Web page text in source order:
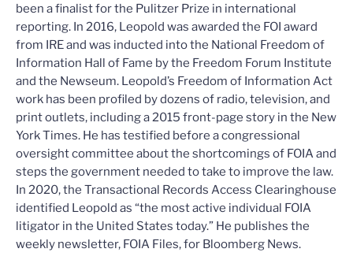
been a finalist for the Pulitzer Prize in international
reporting. In 2016, Leopold was awarded the FOI award
from IRE and was inducted into the National Freedom of
Information Hall of Fame by the Freedom Forum Institute
and the Newseum. Leopold’s Freedom of Information Act
work has been profiled by dozens of radio, television, and
print outlets, including a 2015 front-page story in the New
York Times. He has testified before a congressional
oversight committee about the shortcomings of FOIA and
steps the government needed to take to improve the law.
In 2020, the Transactional Records Access Clearinghouse
identified Leopold as “the most active individual FOIA
litigator in the United States today.” He publishes the
weekly newsletter, FOIA Files, for Bloomberg News.